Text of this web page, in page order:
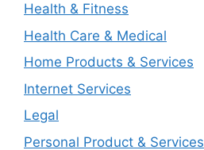
Health & Fitness
Health Care & Medical
Home Products & Services
Internet Services
Legal
Personal Product & Services